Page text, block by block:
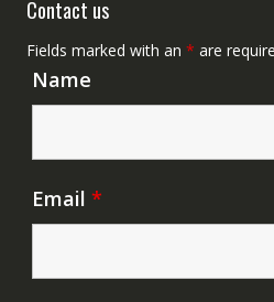
Contact us
Fields marked with an * are
Name
Email *